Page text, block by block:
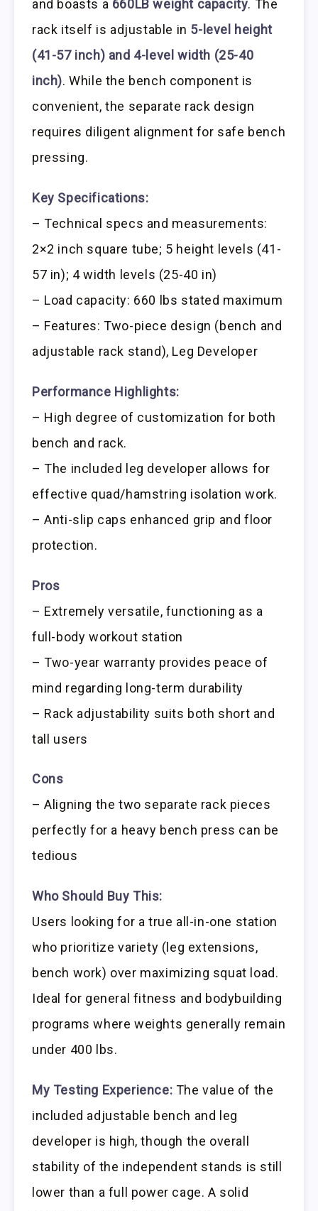
and boasts a 660LB weight capacity. The
rack itself is adjustable in 5-level height
(41-57 inch) and 4-level width (25-40
inch). While the bench component is
convenient, the separate rack design
requires diligent alignment for safe bench
pressing.
Key Specifications:
– Technical specs and measurements:
2×2 inch square tube; 5 height levels (41-
57 in); 4 width levels (25-40 in)
– Load capacity: 660 lbs stated maximum
– Features: Two-piece design (bench and
adjustable rack stand), Leg Developer
Performance Highlights:
– High degree of customization for both
bench and rack.
– The included leg developer allows for
effective quad/hamstring isolation work.
– Anti-slip caps enhanced grip and floor
protection.
Pros
– Extremely versatile, functioning as a
full-body workout station
– Two-year warranty provides peace of
mind regarding long-term durability
– Rack adjustability suits both short and
tall users
Cons
– Aligning the two separate rack pieces
perfectly for a heavy bench press can be
tedious
Who Should Buy This:
Users looking for a true all-in-one station
who prioritize variety (leg extensions,
bench work) over maximizing squat load.
Ideal for general fitness and bodybuilding
programs where weights generally remain
under 400 lbs.
My Testing Experience: The value of the
included adjustable bench and leg
developer is high, though the overall
stability of the independent stands is still
lower than a full power cage. A solid